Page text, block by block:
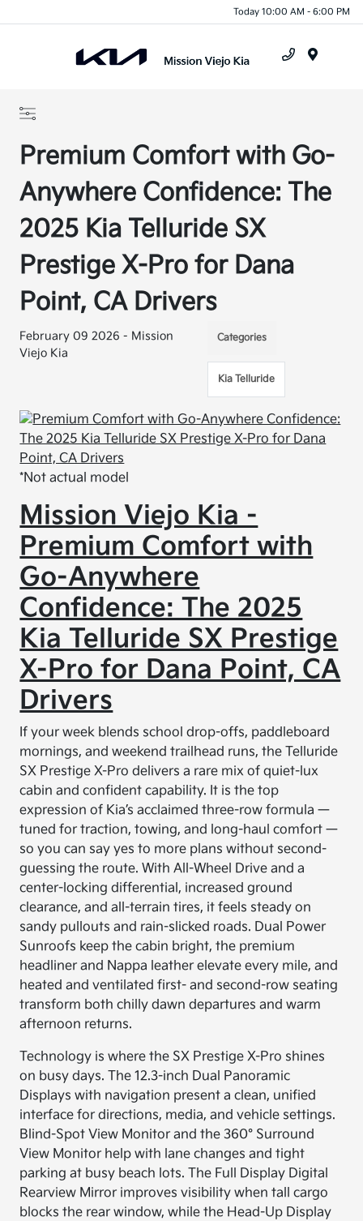
Today 10:00 AM - 6:00 PM
Premium Comfort with Go-
Anywhere Confidence: The
2025 Kia Telluride SX
Prestige X-Pro for Dana
Point, CA Drivers
February 09 2026 - Mission
Viejo Kia
Categories
Kia Telluride
*Not actual model
Mission Viejo Kia -
Premium Comfort with
Go-Anywhere
Confidence: The 2025
Kia Telluride SX Prestige
X-Pro for Dana Point, CA
Drivers
If your week blends school drop-offs, paddleboard
mornings, and weekend trailhead runs, the Telluride
SX Prestige X-Pro delivers a rare mix of quiet-lux
cabin and confident capability. It is the top
expression of Kia’s acclaimed three-row formula —
tuned for traction, towing, and long-haul comfort —
so you can say yes to more plans without second-
guessing the route. With All-Wheel Drive and a
center-locking differential, increased ground
clearance, and all-terrain tires, it feels steady on
sandy pullouts and rain-slicked roads. Dual Power
Sunroofs keep the cabin bright, the premium
headliner and Nappa leather elevate every mile, and
heated and ventilated first- and second-row seating
transform both chilly dawn departures and warm
afternoon returns.
Technology is where the SX Prestige X-Pro shines
on busy days. The 12.3-inch Dual Panoramic
Displays with navigation present a clean, unified
interface for directions, media, and vehicle settings.
Blind-Spot View Monitor and the 360° Surround
View Monitor help with lane changes and tight
parking at busy beach lots. The Full Display Digital
Rearview Mirror improves visibility when tall cargo
blocks the rear window, while the Head-Up Display